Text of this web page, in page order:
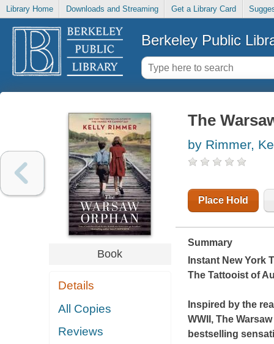
Library Home Downloads and Streaming Get a Library Card
Berkeley Public
Book
Details
All Copies
Reviews
The
by Rimmer,
Place Hold
Summary
Instant New York
The Tattooist of
Inspired by the
WWII, The
bestselling